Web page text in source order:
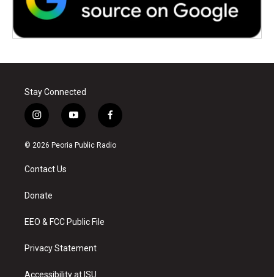
Stay Connected
i
n
s
a
g
a
y
o
u
f
a
c
© 2026 Peoria Public Radio
Contact Us
Donate
EEO & FCC Public File
Privacy Statement
Accessibility at ISU